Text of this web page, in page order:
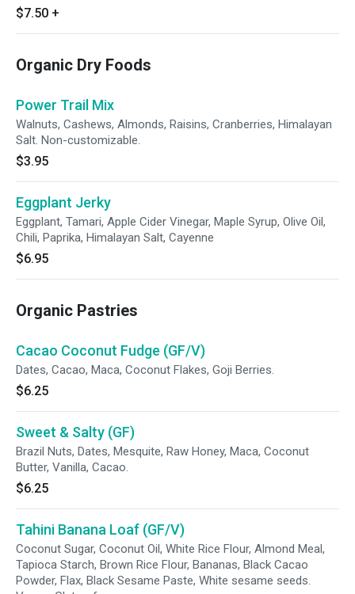
$7.50 +
Organic Dry Foods
Power Trail Mix
Walnuts, Cashews, Almonds, Raisins, Cranberries, Himalayan
Salt. Non-customizable.
$3.95
Eggplant Jerky
Eggplant, Tamari, Apple Cider Vinegar, Maple Syrup, Olive Oil,
Chili, Paprika, Himalayan Salt, Cayenne
$6.95
Organic Pastries
Cacao Coconut Fudge (GF/V)
Dates, Cacao, Maca, Coconut Flakes, Goji Berries.
$6.25
Sweet & Salty (GF)
Brazil Nuts, Dates, Mesquite, Raw Honey, Maca, Coconut
Butter, Vanilla, Cacao.
$6.25
Tahini Banana Loaf (GF/V)
Coconut Sugar, Coconut Oil, White Rice Flour, Almond Meal,
Tapioca Starch, Brown Rice Flour, Bananas, Black Cacao
Powder, Flax, Black Sesame Paste, White sesame seeds.